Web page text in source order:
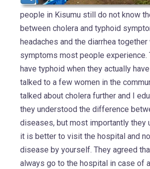
people in Kisumu still do not know
between cholera and typhoid
headaches and the diarrhea
symptoms most people experience.
have typhoid when they actually
talked to a few women in the
talked about cholera further and I
they understood the difference
diseases, but most importantly they
it is better to visit the hospital and
disease by yourself. They agreed
always go to the hospital in case of